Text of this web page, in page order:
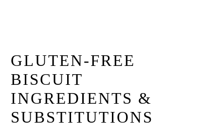
GLUTEN-FREE
BISCUIT
INGREDIENTS &
SUBSTITUTIONS